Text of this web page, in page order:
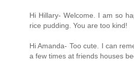
Hi Hillary- Welcome. I am so
rice pudding. You are too kind!
Hi Amanda- Too cute. I can
a few times at friends houses